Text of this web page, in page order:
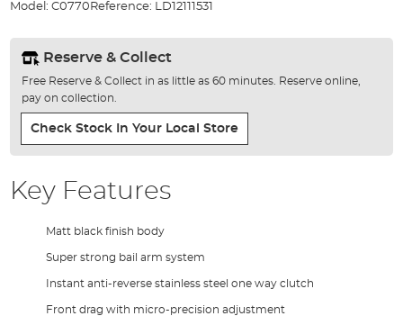
gallery
Model: C0770 Reference: LD12111531
Reserve & Collect
Free Reserve & Collect in as little as 60 minutes. Reserve online,
pay on collection.
Check Stock In Your Local Store
Key Features
Matt black finish body
Super strong bail arm system
Instant anti-reverse stainless steel one way clutch
Front drag with micro-precision adjustment